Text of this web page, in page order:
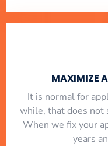
MAXIMIZE
It is normal for
while, that does not
When we fix your
years